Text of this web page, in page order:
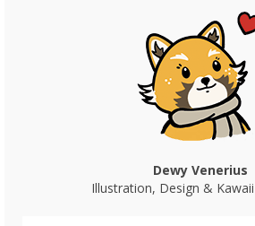
Dewy Venerius
Illustration, Design &